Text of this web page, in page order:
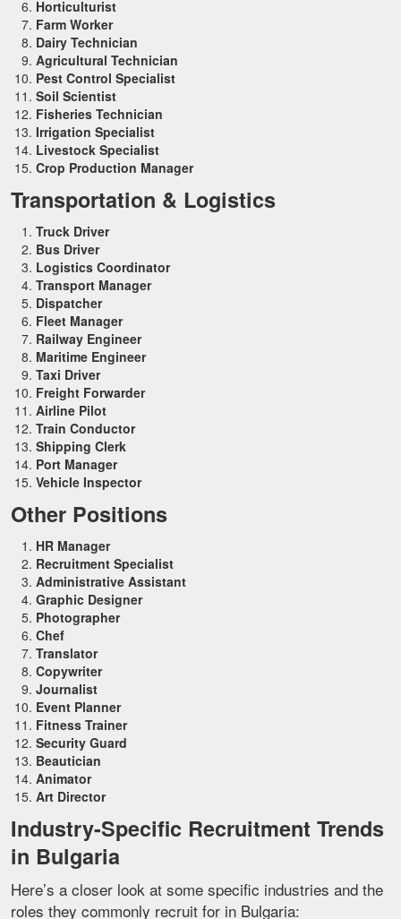
Horticulturist
Farm Worker
Dairy Technician
Agricultural Technician
Pest Control Specialist
Soil Scientist
Fisheries Technician
Irrigation Specialist
Livestock Specialist
Crop Production Manager
Transportation & Logistics
Truck Driver
Bus Driver
Logistics Coordinator
Transport Manager
Dispatcher
Fleet Manager
Railway Engineer
Maritime Engineer
Taxi Driver
Freight Forwarder
Airline Pilot
Train Conductor
Shipping Clerk
Port Manager
Vehicle Inspector
Other Positions
HR Manager
Recruitment Specialist
Administrative Assistant
Graphic Designer
Photographer
Chef
Translator
Copywriter
Journalist
Event Planner
Fitness Trainer
Security Guard
Beautician
Animator
Art Director
Industry-Specific Recruitment Trends
in Bulgaria
Here’s a closer look at some specific industries and the
roles they commonly recruit for in Bulgaria: